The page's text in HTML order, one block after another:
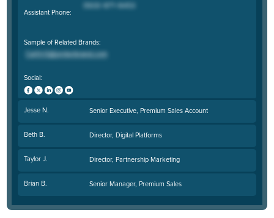
Assistant Phone:
Sample of Related Brands:
Social:
Jesse N. Senior Executive, Premium Sales Account
Beth B. Director, Digital Platforms
Taylor J. Director, Partnership Marketing
Brian B. Senior Manager, Premium Sales